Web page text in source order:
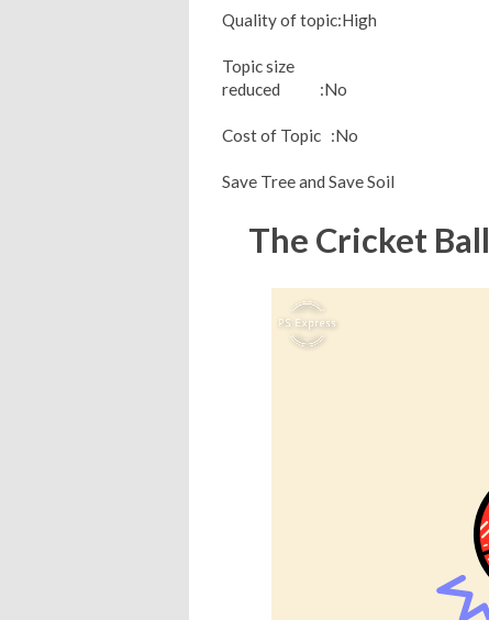
Quality of topic:High
Topic size
reduced :No
Cost of Topic :No
Save Tree and Save Soil
The Cricket Ball